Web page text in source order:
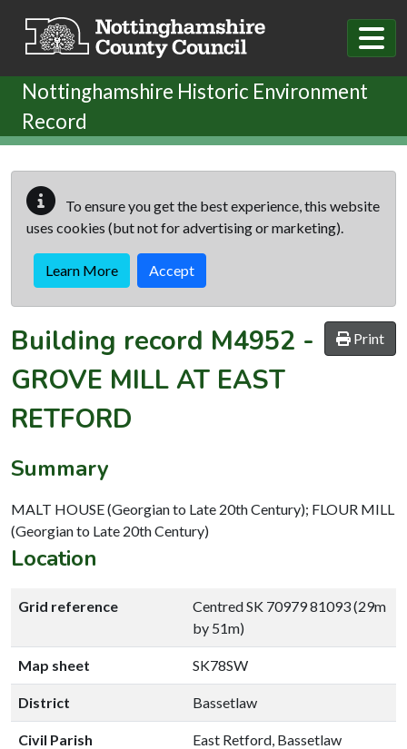
Nottinghamshire Historic Environment
Record
To ensure you get the best experience, this website
uses cookies (but not for advertising or marketing).
Learn More Accept
Print
Building record M4952 -
GROVE MILL AT EAST
RETFORD
Summary
MALT HOUSE (Georgian to Late 20th Century); FLOUR MILL
(Georgian to Late 20th Century)
Location
Grid reference
Centred SK 70979 81093 (29m
by 51m)
Map sheet SK78SW
District Bassetlaw
Civil Parish East Retford, Bassetlaw